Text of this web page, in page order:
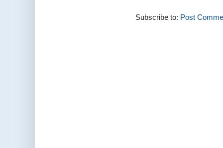
Subscribe to: Post